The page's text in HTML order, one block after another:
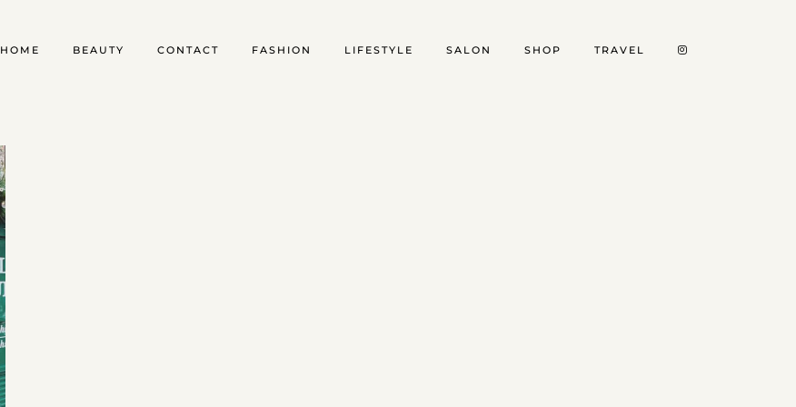
HOME BEAUTY CONTACT FASHION LIFESTYLE SALON SHOP TRAVEL